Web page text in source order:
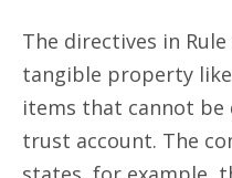
The directives in
tangible property
items that cannot
trust account. The